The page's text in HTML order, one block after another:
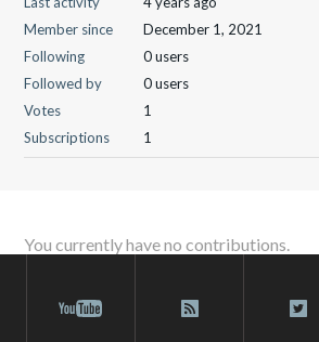
Member since
December 1, 2021
Following
0 users
Followed by
0 users
Votes
1
Subscriptions
1
You currently have no contributions.